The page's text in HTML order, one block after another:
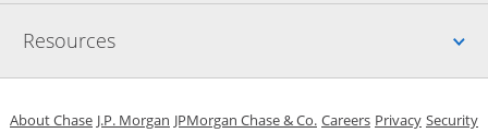
Resources
About Chase Opens in a new window
J.P. Morgan Opens in a new window
JPMorgan Chase & Co. Opens in a new window
CareersOpens in a new
PrivacyOpens in
Security